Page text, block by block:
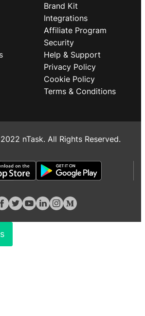
Brand Kit
Integrations
Affiliate Program
Security
Help & Support
Privacy Policy
Cookie Policy
Terms & Conditions
nTask. All Rights Reserved.